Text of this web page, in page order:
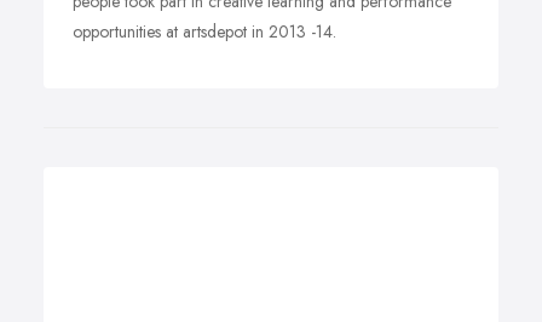
opportunities at artsdepot in 2013 -14.